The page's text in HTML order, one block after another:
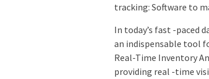
tracking: Software to
In today’s fast -paced
an indispensable tool
Real-Time Inventory
providing real -time